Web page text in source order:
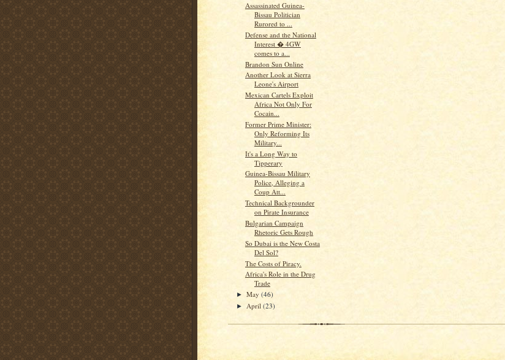
Assassinated Guinea-
Bissau Politician
Rurored to ...
Defense and the National
Interest � 4GW
comes to a...
Brandon Sun Online
Another Look at Sierra
Leone's Airport
Mexican Cartels Exploit
Africa Not Only For
Cocain...
Former Prime Minister:
Only Reforming Its
Military...
It's a Long Way to
Tipperary
Guinea-Bissau Military
Police, Alleging a
Coup Att...
Technical Backgrounder
on Pirate Insurance
Bulgarian Campaign
Rhetoric Gets Rough
So Dubai is the New Costa
Del Sol?
The Costs of Piracy.
Africa's Role in the Drug
Trade
►May(46)
► April(23)